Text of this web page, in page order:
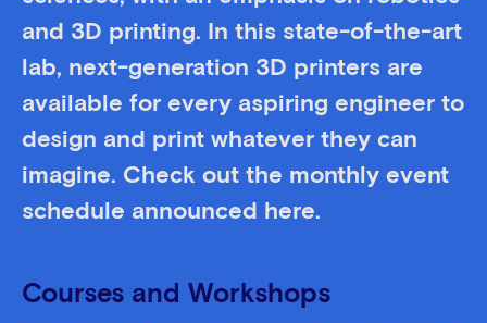
and 3D printing. In this state-of-the-art
lab, next-generation 3D printers are
available for every aspiring engineer to
design and print whatever they can
imagine. Check out the monthly event
schedule announced here.
Courses and Workshops